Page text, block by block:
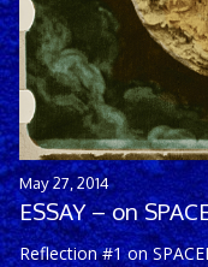
May 27, 2014
ESSAY – on
Reflection #1 on